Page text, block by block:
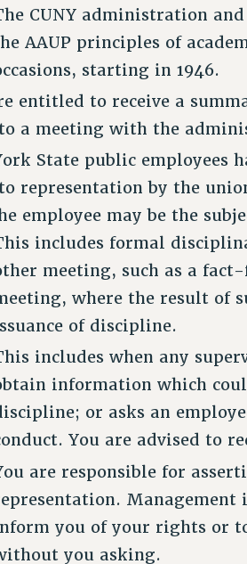
CUNY administration
AAUP principles of
starting in 1946.
entitled to receive a
a meeting with the
State public employees
representation by the
employee may be the
includes formal
meeting, such as a
where the result of
of discipline.
includes when any
information which
or asks an
You are advised to
are responsible for
you of your rights or
you asking.